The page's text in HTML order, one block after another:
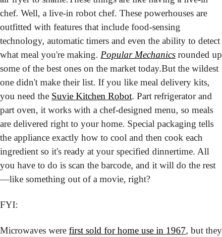
chef. Well, a live-in robot chef. These powerhouses are
outfitted with features that include food-sensing
technology, automatic timers and even the ability to detect
what meal you're making. Popular Mechanics rounded up
some of the best ones on the market today.But the wildest
one didn't make their list. If you like meal delivery kits,
you need the Suvie Kitchen Robot. Part refrigerator and
part oven, it works with a chef-designed menu, so meals
are delivered right to your home. Special packaging tells
the appliance exactly how to cool and then cook each
ingredient so it's ready at your specified dinnertime. All
you have to do is scan the barcode, and it will do the rest
—like something out of a movie, right?
FYI:
Microwaves were first sold for home use in 1967, but they